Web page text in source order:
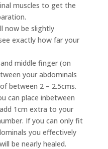
muscles to get the
now be slightly
exactly how far your
middle finger (on
your abdominals
between 2 – 2.5cms.
can place inbetween
1cm extra to your
If you can only fit
you effectively
be nearly healed.